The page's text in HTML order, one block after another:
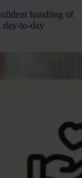
handling of
day-to-day